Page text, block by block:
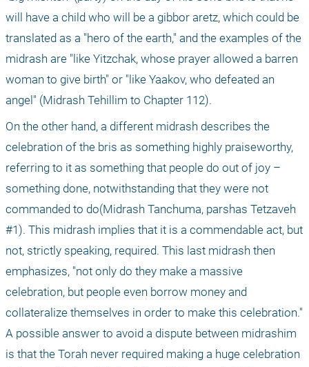
will have a child who will be a gibbor aretz, which could be
translated as a "hero of the earth," and the examples of the
midrash are "like Yitzchak, whose prayer allowed a barren
woman to give birth" or "like Yaakov, who defeated an
angel" (Midrash Tehillim to Chapter 112).
On the other hand, a different midrash describes the
celebration of the bris as something highly praiseworthy,
referring to it as something that people do out of joy –
something done, notwithstanding that they were not
commanded to do(Midrash Tanchuma, parshas Tetzaveh
#1). This midrash implies that it is a commendable act, but
not, strictly speaking, required. This last midrash then
emphasizes, "not only do they make a massive
celebration, but people even borrow money and
collateralize themselves in order to make this celebration."
A possible answer to avoid a dispute between midrashim
is that the Torah never required making a huge celebration